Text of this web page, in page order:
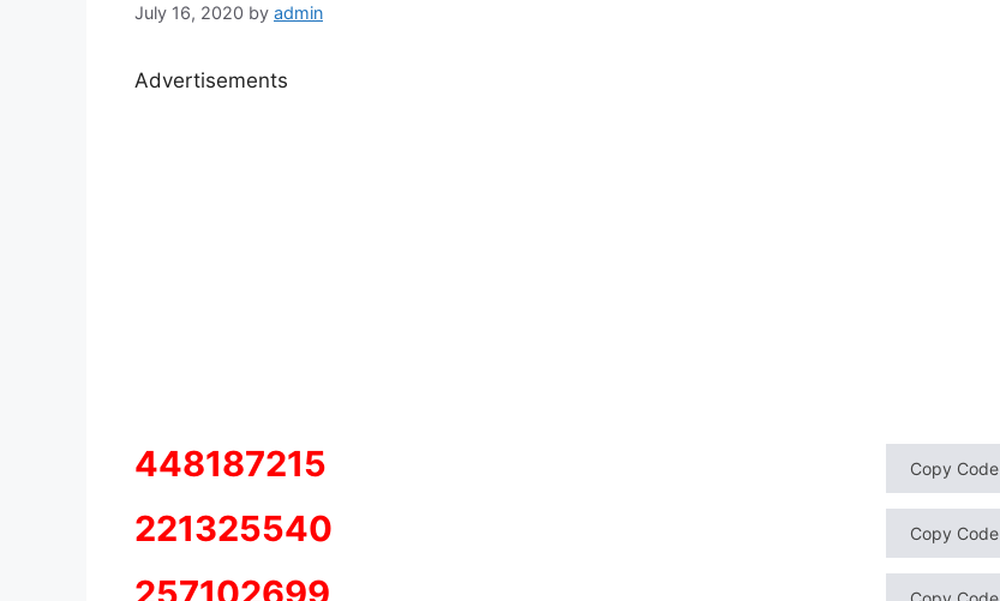
July 16, 2020 by admin
Advertisements
448187215 Copy Code
221325540 Copy Code